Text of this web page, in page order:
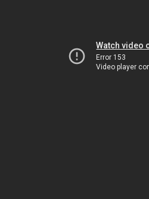
Watch video
Error 153
Video player